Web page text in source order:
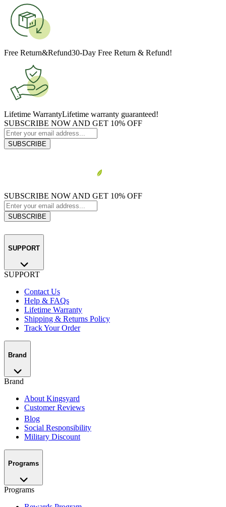
Free Return&Refund30-Day Free Return & Refund!
Lifetime WarrantyLifetime warranty guaranteed!
SUBSCRIBE NOW AND GET 10% OFF
SUBSCRIBE
SUBSCRIBE NOW AND GET 10% OFF
SUBSCRIBE
SUPPORT
SUPPORT
Contact Us
Help & FAQs
Lifetime Warranty
Shipping & Returns Policy
Track Your Order
Brand
Brand
About Kingsyard
Customer Reviews
Blog
Social Responsibility
Military Discount
Programs
Programs